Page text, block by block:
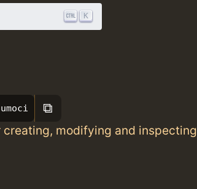
K
umoci ⧉
modifying and inspecting